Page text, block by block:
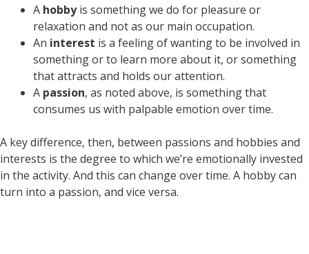
A hobbyis something we do for pleasure or
relaxation and not as our main occupation.
An interest is a feeling of wanting to be involved in
something or to learn more about it, or something
that attracts and holds our attention.
A passion, as noted above, is something that
consumes us with palpable emotion over time.
A key difference, then, between passions and hobbies and
interests is the degree to which we’re emotionally invested
in the activity. And this can change over time. A hobby can
turn into a passion, and vice versa.